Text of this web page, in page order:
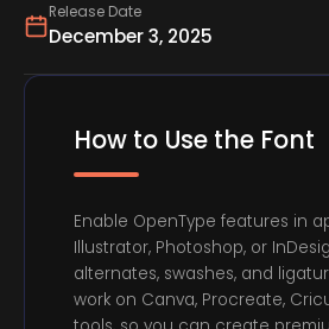
Release Date
December 3, 2025
How to Use the Font
Enable OpenType features in
Illustrator, Photoshop, or
alternates, swashes, and
work on Canva, Procreate,